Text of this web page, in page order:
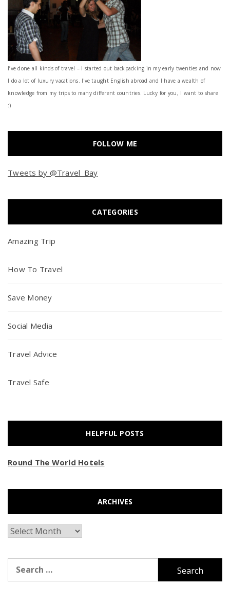
I’ve done all kinds of travel – I started out backpacking in my early twenties and now
I do a lot of luxury vacations. I've taught English abroad and I have a wealth of
knowledge from my trips to many different countries. Lucky for you, I want to share
:)
FOLLOW ME
Tweets by @Travel_Bay
CATEGORIES
Amazing Trip
How To Travel
Save Money
Social Media
Travel Advice
Travel Safe
HELPFUL POSTS
Round The World Hotels
ARCHIVES
Archives
for: